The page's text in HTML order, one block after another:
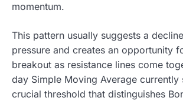
momentum.
This pattern usually suggests a
pressure and creates an opportunity
breakout as resistance lines come
day Simple Moving Average currently
crucial threshold that distinguishes